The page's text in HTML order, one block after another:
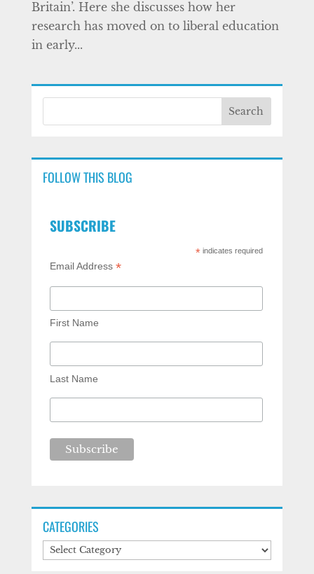
Britain’. Here she discusses how her
research has moved on to liberal education
in early...
FOLLOW THIS BLOG
SUBSCRIBE
*indicates required
Email Address *
First Name
Last Name
CATEGORIES
Categories